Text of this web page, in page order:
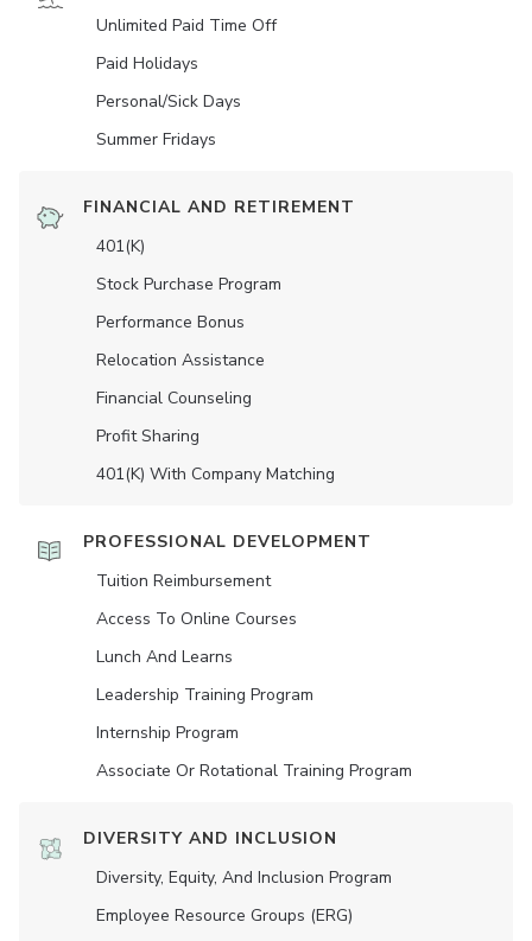
Unlimited Paid Time Off
Paid Holidays
Personal/Sick Days
Summer Fridays
FINANCIAL AND RETIREMENT
401(K)
Stock Purchase Program
Performance Bonus
Relocation Assistance
Financial Counseling
Profit Sharing
401(K) With Company Matching
PROFESSIONAL DEVELOPMENT
Tuition Reimbursement
Access To Online Courses
Lunch And Learns
Leadership Training Program
Internship Program
Associate Or Rotational Training Program
DIVERSITY AND INCLUSION
Diversity, Equity, And Inclusion Program
Employee Resource Groups (ERG)